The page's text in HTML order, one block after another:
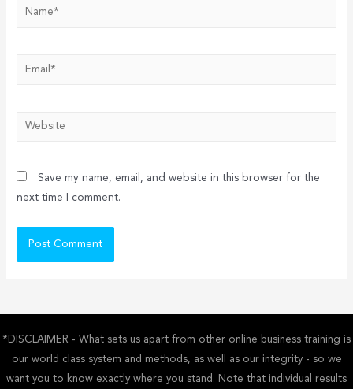
Name*
Email*
Website
Save my name, email, and website in this browser for the
next time I comment.
*DISCLAIMER - What sets us apart from other online business training is
our world class system and methods, as well as our integrity - so we
want you to know exactly where you stand. Note that individual results